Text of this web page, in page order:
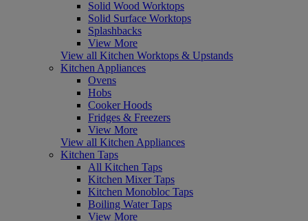
Solid Wood Worktops
Solid Surface Worktops
Splashbacks
View More
View all Kitchen Worktops & Upstands
Kitchen Appliances
Ovens
Hobs
Cooker Hoods
Fridges & Freezers
View More
View all Kitchen Appliances
Kitchen Taps
All Kitchen Taps
Kitchen Mixer Taps
Kitchen Monobloc Taps
Boiling Water Taps
View More